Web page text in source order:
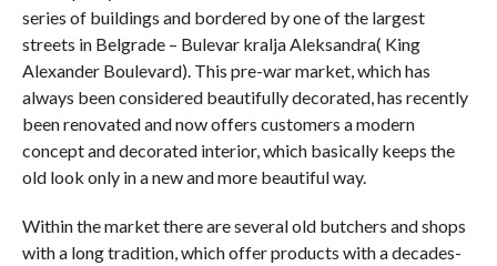
series of buildings and bordered by one of the largest
streets in Belgrade – Bulevar kralja Aleksandra( King
Alexander Boulevard). This pre-war market, which has
always been considered beautifully decorated, has recently
been renovated and now offers customers a modern
concept and decorated interior, which basically keeps the
old look only in a new and more beautiful way.
Within the market there are several old butchers and shops
with a long tradition, which offer products with a decades-